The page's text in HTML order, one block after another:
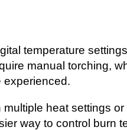
temperature
manual torching,
experienced.
multiple heat settings
way to control burn